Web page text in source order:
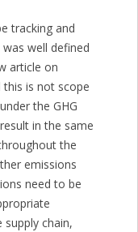
tracking and
well defined
article on
this is not scope
the GHG
in the same
the
emissions
need to be
chain,